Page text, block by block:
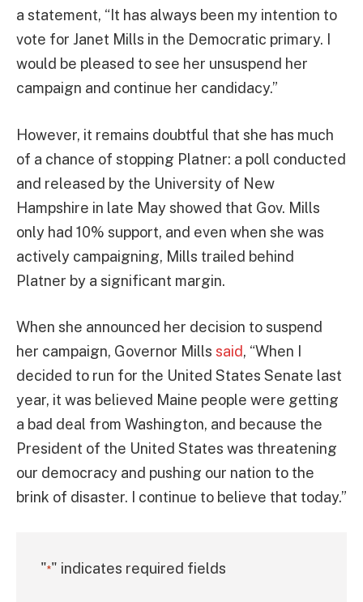
a statement, “It has always been my intention to
vote for Janet Mills in the Democratic primary. I
would be pleased to see her unsuspend her
campaign and continue her candidacy.”
However, it remains doubtful that she has much
of a chance of stopping Platner: a poll conducted
and released by the University of New
Hampshire in late May showed that Gov. Mills
only had 10% support, and even when she was
actively campaigning, Mills trailed behind
Platner by a significant margin.
When she announced her decision to suspend
her campaign, Governor Mills said, “When I
decided to run for the United States Senate last
year, it was believed Maine people were getting
a bad deal from Washington, and because the
President of the United States was threatening
our democracy and pushing our nation to the
brink of disaster. I continue to believe that today.”
"*" indicates required fields